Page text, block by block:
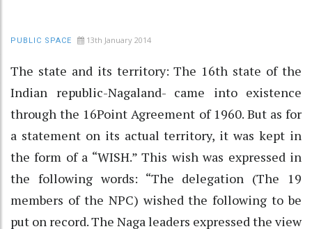
PUBLIC SPACE 13th January 2014
The state and its territory: The 16th state of the
Indian republic-Nagaland- came into existence
through the 16Point Agreement of 1960. But as for
a statement on its actual territory, it was kept in
the form of a “WISH.” This wish was expressed in
the following words: “The delegation (The 19
members of the NPC) wished the following to be
put on record. The Naga leaders expressed the view